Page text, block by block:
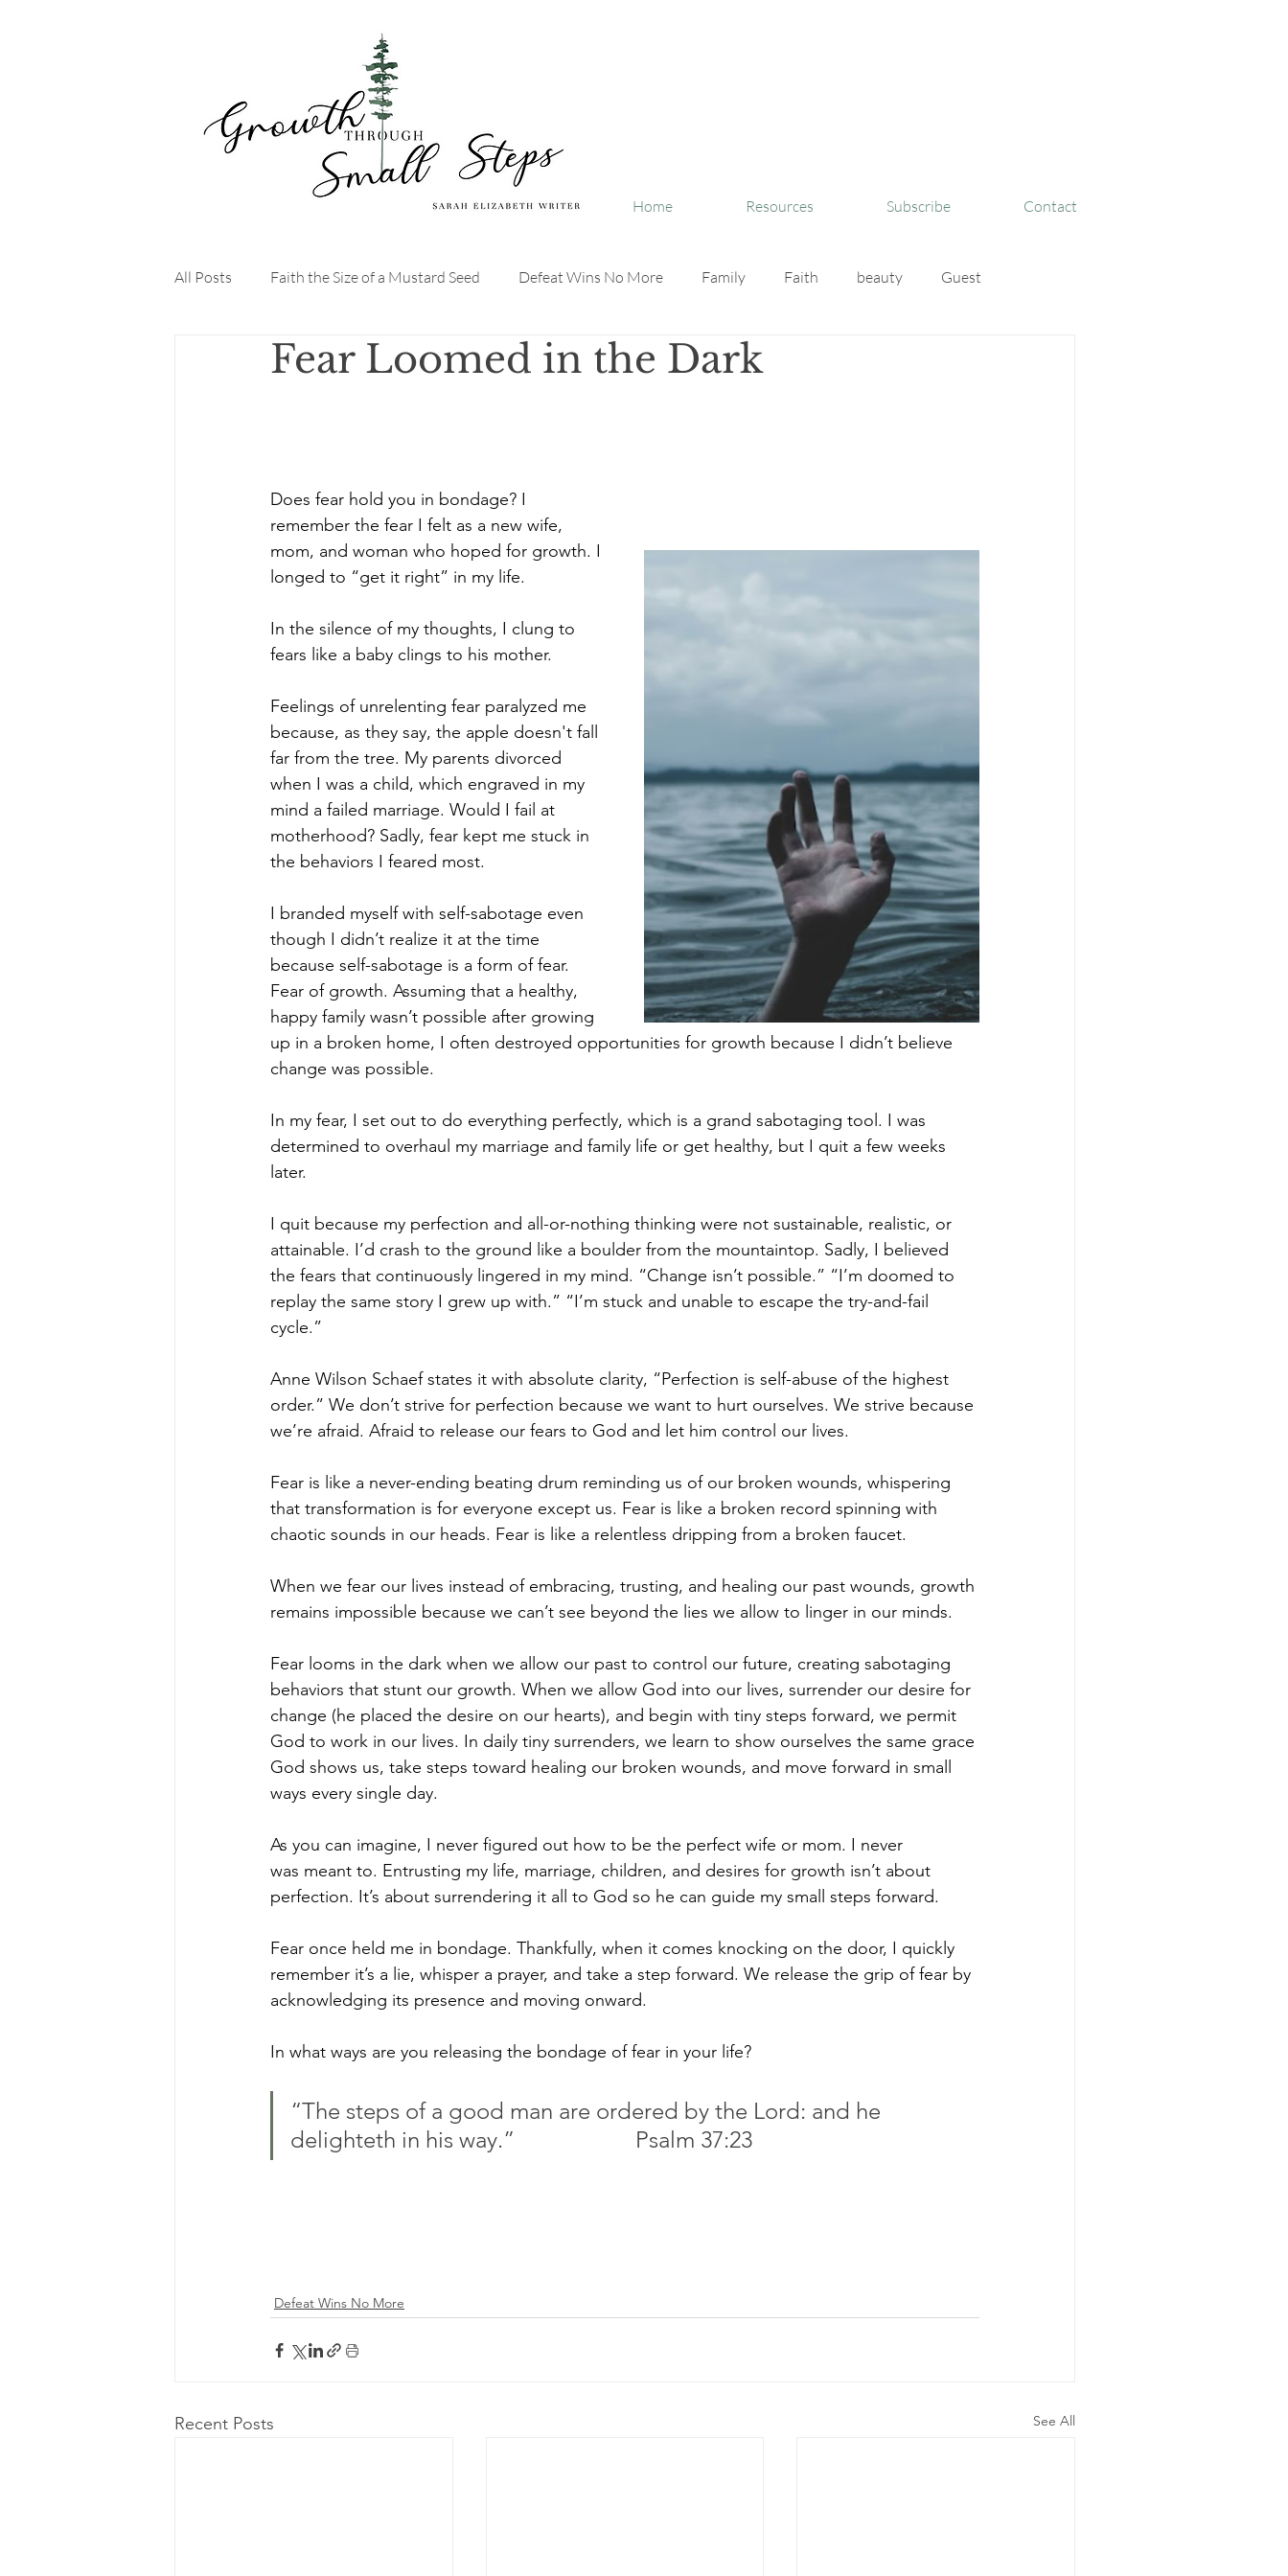
Home Resources Subscribe Contact
All Posts Faith the Size of a Mustard Seed Defeat Wins No More Family Faith beauty Guest
StartYourDayRight FaithDrivenLife LifeWithGod SpeakTruthDaily
GodIsMyStrength
Fear Loomed in the Dark
Does fear hold you in bondage? I
remember the fear I felt as a new wife,
mom, and woman who hoped for growth. I
longed to “get it right” in my life.
In the silence of my thoughts, I clung to
fears like a baby clings to his mother.
Feelings of unrelenting fear paralyzed me
because, as they say, the apple doesn't fall
far from the tree. My parents divorced
when I was a child, which engraved in my
mind a failed marriage. Would I fail at
motherhood? Sadly, fear kept me stuck in
the behaviors I feared most.
I branded myself with self-sabotage even
though I didn’t realize it at the time
because self-sabotage is a form of fear.
Fear of growth. Assuming that a healthy,
happy family wasn’t possible after growing
up in a broken home, I often destroyed opportunities for growth because I didn’t believe
change was possible.
In my fear, I set out to do everything perfectly, which is a grand sabotaging tool. I was
determined to overhaul my marriage and family life or get healthy, but I quit a few weeks
later.
I quit because my perfection and all-or-nothing thinking were not sustainable, realistic, or
attainable. I’d crash to the ground like a boulder from the mountaintop. Sadly, I believed
the fears that continuously lingered in my mind. “Change isn’t possible.” “I’m doomed to
replay the same story I grew up with.” “I’m stuck and unable to escape the try-and-fail
cycle.”
Anne Wilson Schaef states it with absolute clarity, “Perfection is self-abuse of the highest
order.” We don’t strive for perfection because we want to hurt ourselves. We strive because
we’re afraid. Afraid to release our fears to God and let him control our lives.
Fear is like a never-ending beating drum reminding us of our broken wounds, whispering
that transformation is for everyone except us. Fear is like a broken record spinning with
chaotic sounds in our heads. Fear is like a relentless dripping from a broken faucet.
When we fear our lives instead of embracing, trusting, and healing our past wounds, growth
remains impossible because we can’t see beyond the lies we allow to linger in our minds.
Fear looms in the dark when we allow our past to control our future, creating sabotaging
behaviors that stunt our growth. When we allow God into our lives, surrender our desire for
change (he placed the desire on our hearts), and begin with tiny steps forward, we permit
God to work in our lives. In daily tiny surrenders, we learn to show ourselves the same grace
God shows us, take steps toward healing our broken wounds, and move forward in small
ways every single day.
As you can imagine, I never figured out how to be the perfect wife or mom. I never
was meant to. Entrusting my life, marriage, children, and desires for growth isn’t about
perfection. It’s about surrendering it all to God so he can guide my small steps forward.
Fear once held me in bondage. Thankfully, when it comes knocking on the door, I quickly
remember it’s a lie, whisper a prayer, and take a step forward. We release the grip of fear by
acknowledging its presence and moving onward.
In what ways are you releasing the bondage of fear in your life?
“The steps of a good man are ordered by the Lord: and he
delighteth in his way.” 			Psalm 37:23
Defeat Wins No More
Recent Posts See All